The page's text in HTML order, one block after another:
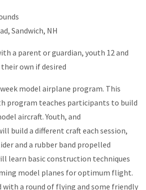
Sandwich, NH
a parent or guardian, youth 12 and
own if desired
model airplane program. This
program teaches participants to build
aircraft. Youth, and
build a different craft each session,
and a rubber band propelled
learn basic construction techniques
model planes for optimum flight.
with a round of flying and some friendly